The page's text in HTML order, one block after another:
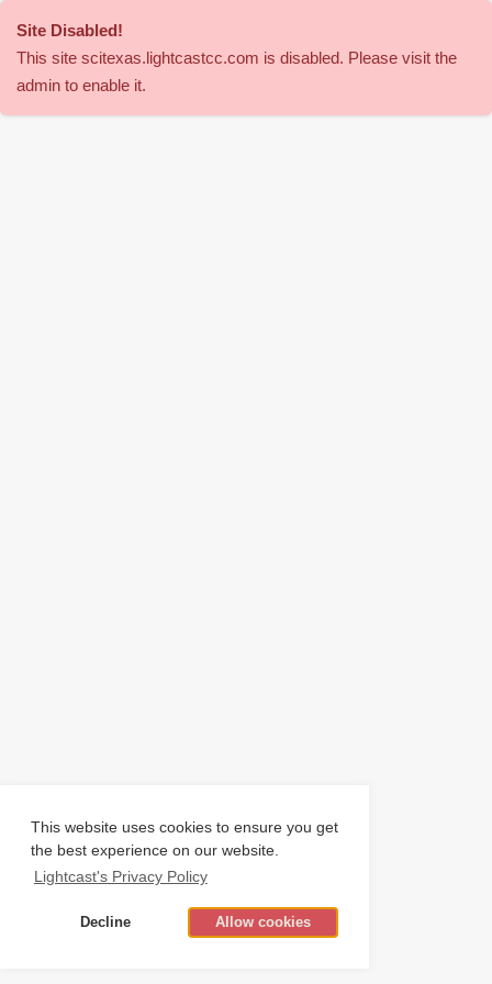
This website uses cookies to ensure you get
the best experience on our website.
Lightcast's Privacy Policy
Decline Allow cookies
Site Disabled!
This site scitexas.lightcastcc.com is disabled. Please visit the
admin to enable it.